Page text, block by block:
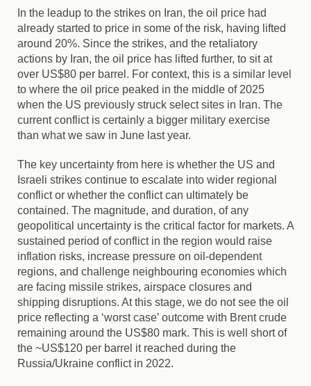
In the leadup to the strikes on Iran, the oil price had
already started to price in some of the risk, having lifted
around 20%. Since the strikes, and the retaliatory
actions by Iran, the oil price has lifted further, to sit at
over US$80 per barrel. For context, this is a similar level
to where the oil price peaked in the middle of 2025
when the US previously struck select sites in Iran. The
current conflict is certainly a bigger military exercise
than what we saw in June last year.
The key uncertainty from here is whether the US and
Israeli strikes continue to escalate into wider regional
conflict or whether the conflict can ultimately be
contained. The magnitude, and duration, of any
geopolitical uncertainty is the critical factor for markets. A
sustained period of conflict in the region would raise
inflation risks, increase pressure on oil-dependent
regions, and challenge neighbouring economies which
are facing missile strikes, airspace closures and
shipping disruptions. At this stage, we do not see the oil
price reflecting a ‘worst case’ outcome with Brent crude
remaining around the US$80 mark. This is well short of
the ~US$120 per barrel it reached during the
Russia/Ukraine conflict in 2022.